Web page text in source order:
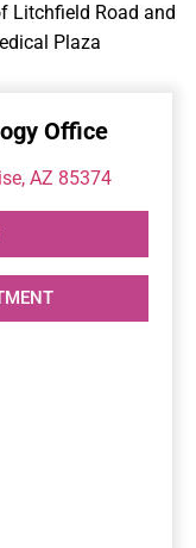
Litchfield Road and
Plaza
Office
AZ 85374